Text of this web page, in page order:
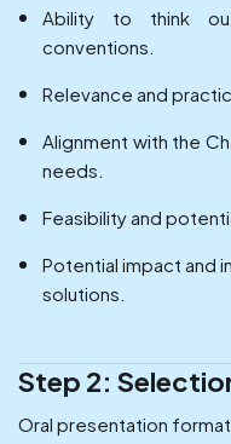
Ability to think
conventions.
Relevance and
Alignment with the
needs.
Feasibility and
Potential impact and
solutions.
Step 2:
Oral presentation